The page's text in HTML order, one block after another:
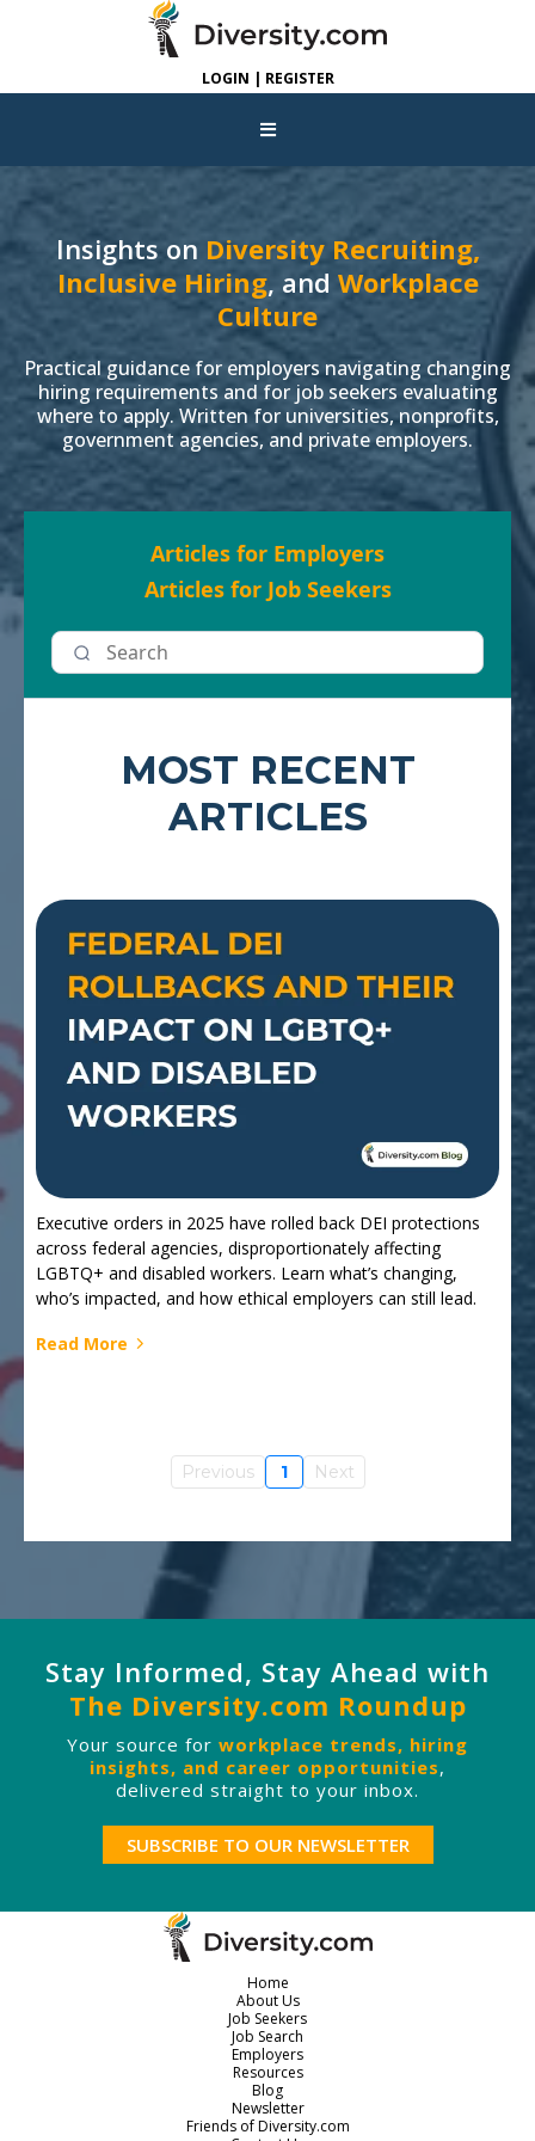
LOGIN | REGISTER
Insights on Diversity Recruiting,
Inclusive Hiring, and Workplace
Culture
Practical guidance for employers navigating changing
hiring requirements and for job seekers evaluating
where to apply. Written for universities, nonprofits,
government agencies, and private employers.
Articles for Employers
Articles for Job Seekers
MOST RECENT
ARTICLES
Executive orders in 2025 have rolled back DEI protections
across federal agencies, disproportionately affecting
LGBTQ+ and disabled workers. Learn what’s changing,
who’s impacted, and how ethical employers can still lead.
Read More
Previous 1 Next
Stay Informed, Stay Ahead with
The Diversity.com Roundup
Your source for workplace trends, hiring
insights, and career opportunities,
delivered straight to your inbox.
SUBSCRIBE TO OUR NEWSLETTER
Home
About Us
Job Seekers
Job Search
Employers
Resources
Blog
Newsletter
Friends of Diversity.com